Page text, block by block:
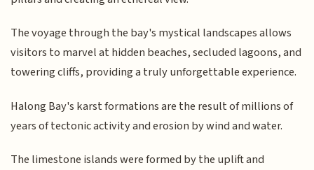
The voyage through the bay's mystical landscapes allows
visitors to marvel at hidden beaches, secluded lagoons, and
towering cliffs, providing a truly unforgettable experience.
Halong Bay's karst formations are the result of millions of
years of tectonic activity and erosion by wind and water.
The limestone islands were formed by the uplift and